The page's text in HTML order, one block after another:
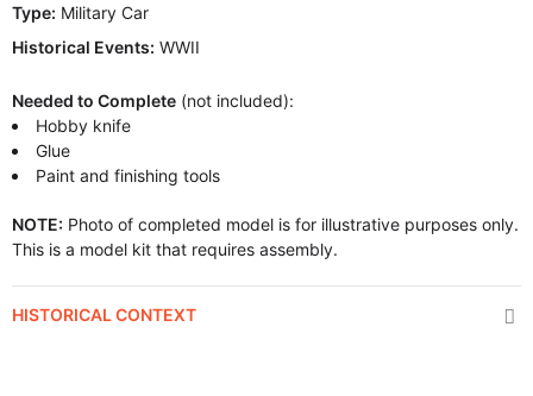
Type: Military Car
Historical Events: WWII
Needed to Complete (not included):
Hobby knife
Glue
Paint and finishing tools
NOTE: Photo of completed model is for illustrative purposes only.
This is a model kit that requires assembly.
HISTORICAL CONTEXT